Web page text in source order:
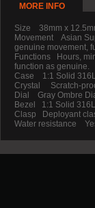
MORE INFO
Size 38mm x
Movement Asian
genuine movement,
Functions Hours,
function as genuine.
Case 1:1 Solid
Crystal Scratch-
Dial Gray Ombre
Bezel 1:1 Solid
Clasp Deployant
Water resistance